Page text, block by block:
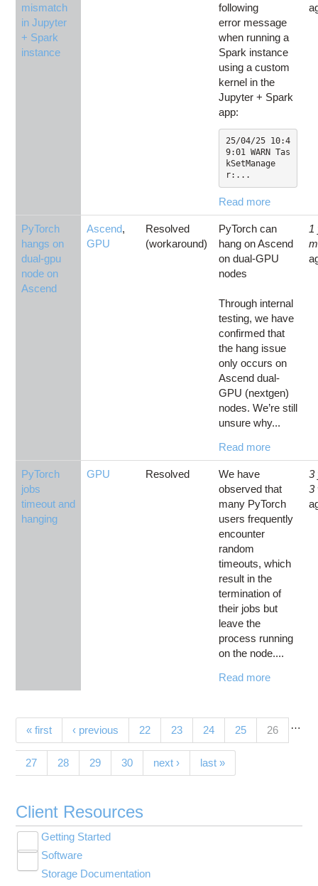
mismatch
in Jupyter
+ Spark
instance
following
error message
when running a
Spark instance
using a custom
kernel in the
Jupyter + Spark
app:
25/04/25 10:4
9:01 WARN Tas
kSetManage
r:...
Read more
PyTorch
hangs on
dual-gpu
node on
Ascend
Ascend,
GPU
Resolved
(workaround)
PyTorch can
hang on Ascend
on dual-GPU
nodes
Through internal
testing, we have
confirmed that
the hang issue
only occurs on
Ascend dual-
GPU (nextgen)
nodes. We’re still
unsure why...
Read more
1
PyTorch
jobs
timeout and
hanging
GPU Resolved
We have
observed that
many PyTorch
users frequently
encounter
random
timeouts, which
result in the
termination of
their jobs but
leave the
process running
on the node....
Read more
3
3
Pages
« first ‹ previous …
22 23 24 25 26(current)
27 28 29 30 next › last »
Client Resources
Getting Started
submenu
visibility
New User Resource Guide
HPC Basics
Software
submenuBrowse Software
Storage Documentation